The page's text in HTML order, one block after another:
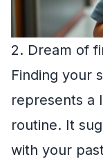
2. Dream of
Finding your
represents a
routine. It
with your